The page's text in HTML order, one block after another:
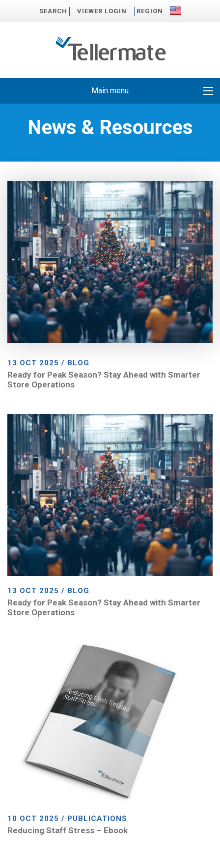
SEARCH VIEWER LOGIN REGION
Main menu
News & Resources
13 OCT 2025 / BLOG
Ready for Peak Season? Stay Ahead with Smarter
Store Operations
13 OCT 2025 / BLOG
Ready for Peak Season? Stay Ahead with Smarter
Store Operations
10 OCT 2025 / PUBLICATIONS
Reducing Staff Stress – Ebook